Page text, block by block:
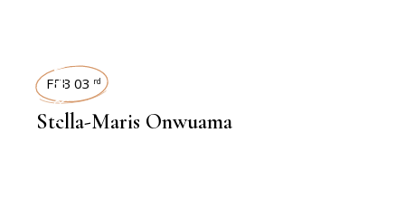
INTERVIEWS
FEB 03 rd
Stella-Maris Onwuama